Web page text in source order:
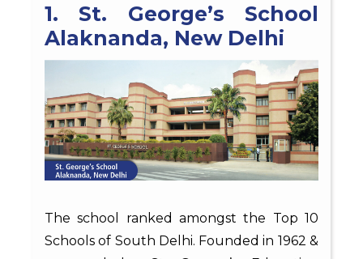
1. St. George’s School
Alaknanda, New Delhi
The school ranked amongst the Top 10
Schools of South Delhi. Founded in 1962 &